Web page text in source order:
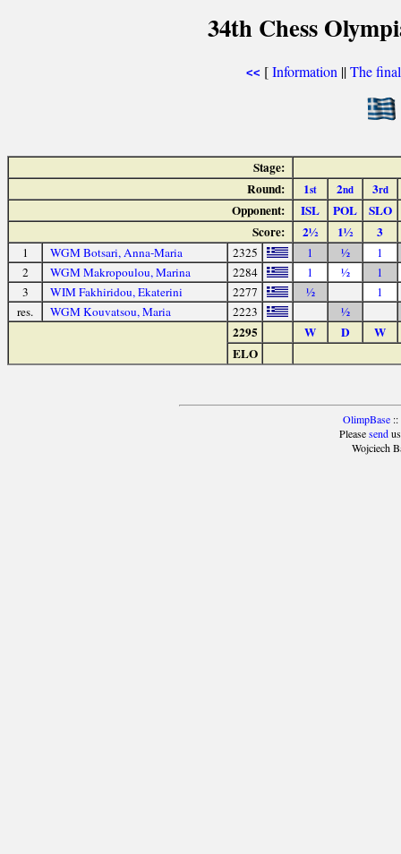
34th Chess
<< [Information ||The
Stage:
Round:
1st 2nd 3rd
Opponent: ISL POL
SLO
Score:
2½ 1½ 3
1 WGM Botsari, Anna-Maria 2325 1 ½
1
2
WGM Makropoulou, Marina 2284 1 ½
1
3
WIM Fakhiridou, Ekaterini 2277 ½
1
res.
WGM Kouvatsou, Maria 2223 ½
2295 W D
W
ELO
OlimpBase::
Pleasesendus
Wojciech